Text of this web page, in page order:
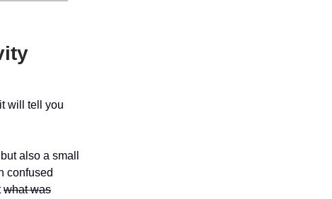
will tell you
also a small
confused
what was